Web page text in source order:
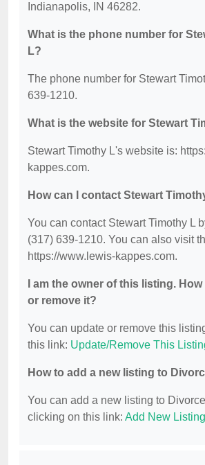
Indianapolis, IN 46282.
What is the phone number for
L?
The phone number for Stewart
639-1210.
What is the website for Stewart
Stewart Timothy L's website is:
kappes.com.
How can I contact Stewart
You can contact Stewart Timothy L
(317) 639-1210. You can also visit
https://www.lewis-kappes.com.
I am the owner of this listing.
or remove it?
You can update or remove this
this link: Update/Remove This
How to add a new listing to
You can add a new listing to
clicking on this link: Add New Listing